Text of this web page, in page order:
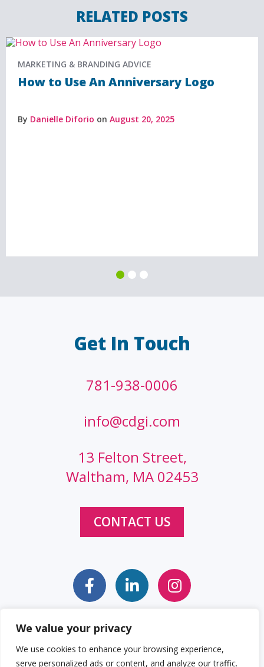
We value your privacy
We use cookies to enhance your browsing experience,
serve personalized ads or content, and analyze our traffic.
RELATED POSTS
MARKETING & BRANDING ADVICE
How to Use An Anniversary Logo
By Danielle Diforio on August 20, 2025
Get In Touch
781-938-0006
info@cdgi.com
13 Felton Street,
Waltham, MA 02453
CONTACT US